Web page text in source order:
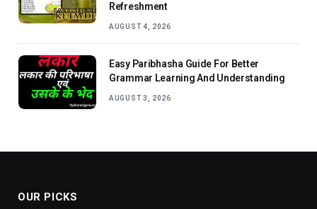
Refreshment
AUGUST 4, 2026
Easy Paribhasha Guide For Better
Grammar Learning And Understanding
AUGUST 3, 2026
OUR PICKS